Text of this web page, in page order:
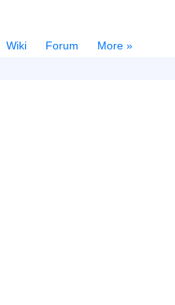
Wiki Forum
More »